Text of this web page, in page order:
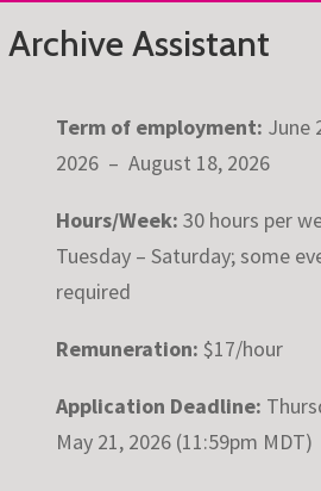
Archive Assistant
Term of employment: June
2026 – August 18, 2026
Hours/Week: 30 hours per
Tuesday – Saturday; some
required
Remuneration: $17/hour
Application Deadline:
May 21, 2026 (11:59pm MDT)